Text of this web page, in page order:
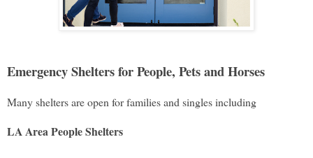
Emergency Shelters for People, Pets and Horses
Many shelters are open for families and singles including
LA Area People Shelters